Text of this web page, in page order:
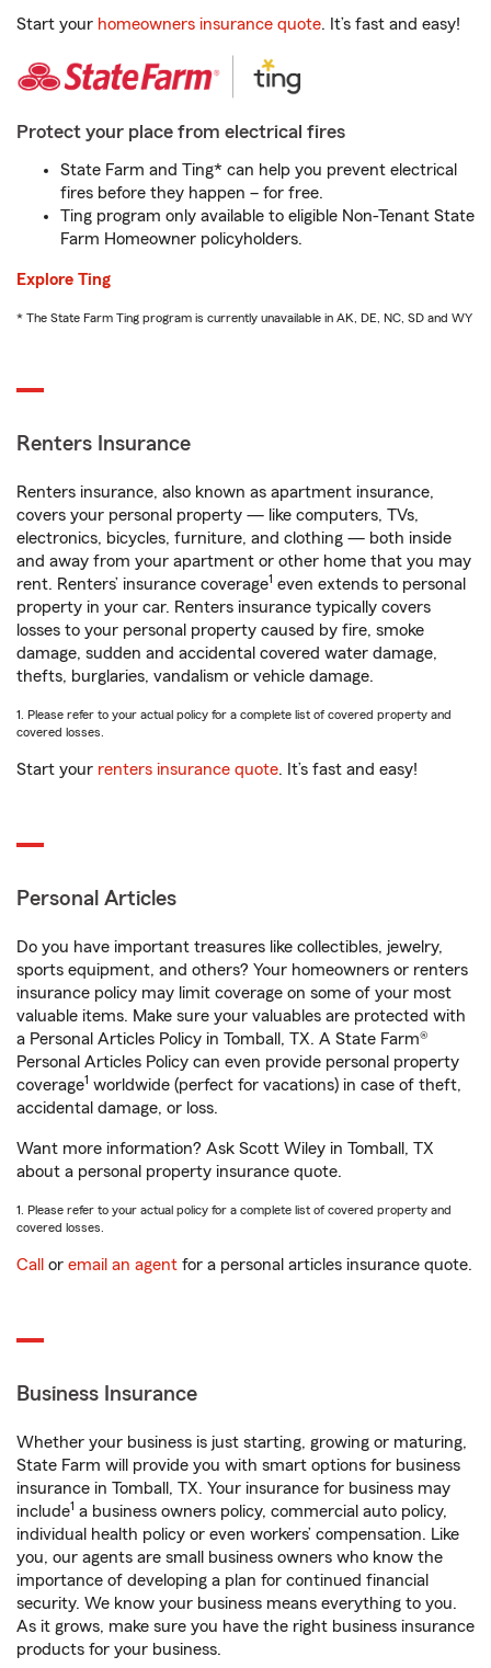
Start your homeowners insurance quote. It’s fast and easy!
Protect your place from electrical fires
State Farm and Ting* can help you prevent electrical
fires before they happen – for free.
Ting program only available to eligible Non-Tenant State
Farm Homeowner policyholders.
Explore Ting
* The State Farm Ting program is currently unavailable in AK, DE, NC, SD and WY
Renters Insurance
Renters insurance, also known as apartment insurance,
covers your personal property — like computers, TVs,
electronics, bicycles, furniture, and clothing — both inside
and away from your apartment or other home that you may
rent. Renters’ insurance coverage1 even extends to personal
property in your car. Renters insurance typically covers
losses to your personal property caused by fire, smoke
damage, sudden and accidental covered water damage,
thefts, burglaries, vandalism or vehicle damage.
1. Please refer to your actual policy for a complete list of covered property and
covered losses.
Start your renters insurance quote. It’s fast and easy!
Personal Articles
Do you have important treasures like collectibles, jewelry,
sports equipment, and others? Your homeowners or renters
insurance policy may limit coverage on some of your most
valuable items. Make sure your valuables are protected with
a Personal Articles Policy in Tomball, TX. A State Farm®
Personal Articles Policy can even provide personal property
coverage1 worldwide (perfect for vacations) in case of theft,
accidental damage, or loss.
Want more information? Ask Scott Wiley in Tomball, TX
about a personal property insurance quote.
1. Please refer to your actual policy for a complete list of covered property and
covered losses.
Call or email an agent for a personal articles insurance quote.
Business Insurance
Whether your business is just starting, growing or maturing,
State Farm will provide you with smart options for business
insurance in Tomball, TX. Your insurance for business may
include1 a business owners policy, commercial auto policy,
individual health policy or even workers’ compensation. Like
you, our agents are small business owners who know the
importance of developing a plan for continued financial
security. We know your business means everything to you.
As it grows, make sure you have the right business insurance
products for your business.